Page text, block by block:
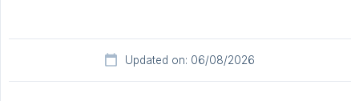
Updated on: 06/08/2026